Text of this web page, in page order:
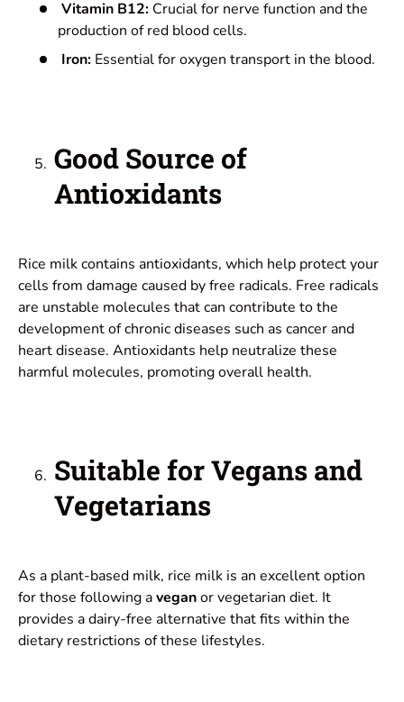
Vitamin B12: Crucial for nerve function and the
production of red blood cells.
Iron: Essential for oxygen transport in the blood.
Good Source of
Antioxidants
Rice milk contains antioxidants, which help protect your
cells from damage caused by free radicals. Free radicals
are unstable molecules that can contribute to the
development of chronic diseases such as cancer and
heart disease. Antioxidants help neutralize these
harmful molecules, promoting overall health.
Suitable for Vegans and
Vegetarians
As a plant-based milk, rice milk is an excellent option
for those following aveganor vegetarian diet. It
provides a dairy-free alternative that fits within the
dietary restrictions of these lifestyles.